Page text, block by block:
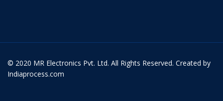
© 2020 MR Electronics Pvt. Ltd. All Rights Reserved. Created by
Indiaprocess.com